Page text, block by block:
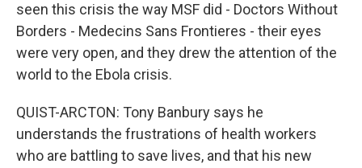
seen this crisis the way MSF did - Doctors Without
Borders - Medecins Sans Frontieres - their eyes
were very open, and they drew the attention of the
world to the Ebola crisis.
QUIST-ARCTON: Tony Banbury says he
understands the frustrations of health workers
who are battling to save lives, and that his new